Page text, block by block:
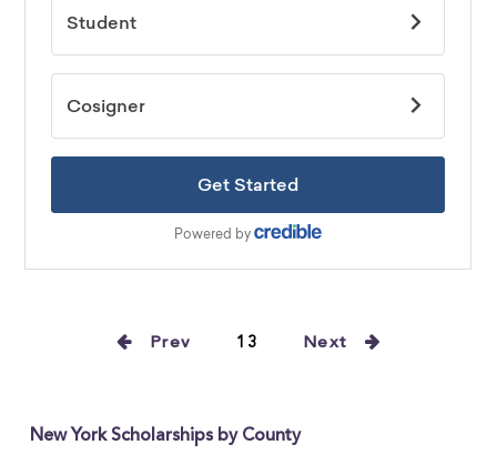
Prev 13 Next
New York Scholarships by County